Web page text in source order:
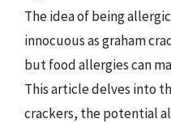
The idea of being
innocuous as graham
but food allergies can
This article delves into
crackers, the potential